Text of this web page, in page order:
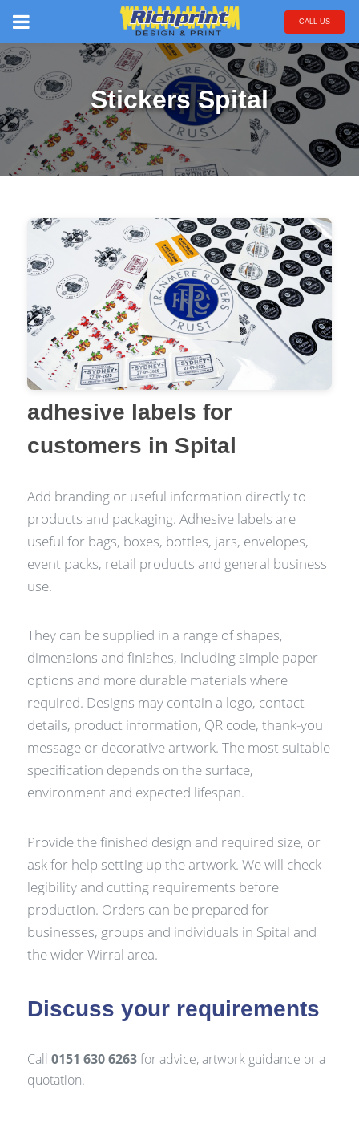
CALL US
Stickers Spital
adhesive labels for
customers in Spital
Add branding or useful information directly to
products and packaging. Adhesive labels are
useful for bags, boxes, bottles, jars, envelopes,
event packs, retail products and general business
use.
They can be supplied in a range of shapes,
dimensions and finishes, including simple paper
options and more durable materials where
required. Designs may contain a logo, contact
details, product information, QR code, thank-you
message or decorative artwork. The most suitable
specification depends on the surface,
environment and expected lifespan.
Provide the finished design and required size, or
ask for help setting up the artwork. We will check
legibility and cutting requirements before
production. Orders can be prepared for
businesses, groups and individuals in Spital and
the wider Wirral area.
Discuss your requirements
Call 0151 630 6263for advice, artwork guidance or a
quotation.